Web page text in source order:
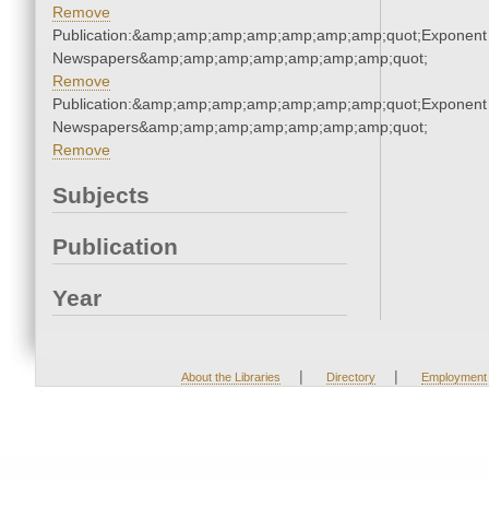
Remove
Publication:&amp;amp;amp;amp;amp;amp;amp;quot;Exponent
Newspapers&amp;amp;amp;amp;amp;amp;amp;quot;
Remove
Publication:&amp;amp;amp;amp;amp;amp;amp;quot;Exponent
Newspapers&amp;amp;amp;amp;amp;amp;amp;quot;
Remove
Subjects
Publication
Year
About the Libraries | Directory | Employment